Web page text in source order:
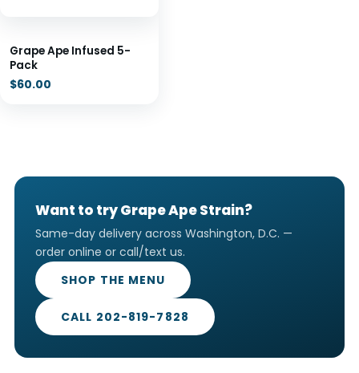
Grape Ape Infused 5-
Pack
$60.00
Want to try Grape Ape Strain?
Same-day delivery across Washington, D.C. —
order online or call/text us.
SHOP THE MENU
CALL 202-819-7828